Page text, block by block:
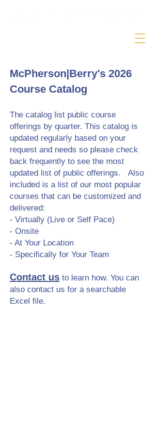
McPherson|Berry's 2026
Course Catalog
The catalog list public course
offerings by quarter. This catalog is
updated regularly based on your
request and needs so please check
back frequently to see the most
updated list of public offerings. Also
included is a list of our most popular
courses that can be customized and
delivered:
- Virtually (Live or Self Pace)
- Onsite
- At Your Location
- Specifically for Your Team
Contact us to learn how. You can
also contact us for a searchable
Excel file.